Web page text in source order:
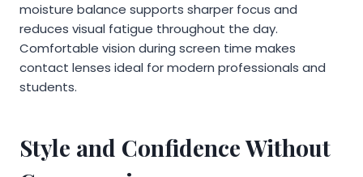
moisture balance supports sharper focus and
reduces visual fatigue throughout the day.
Comfortable vision during screen time makes
contact lenses ideal for modern professionals and
students.
Style and Confidence Without